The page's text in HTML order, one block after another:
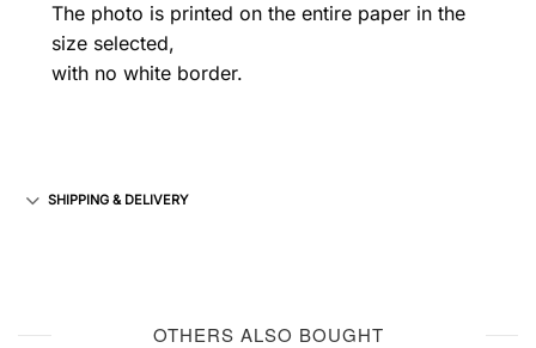
The photo is printed on the entire paper in the
size selected,
with no white border.
SHIPPING & DELIVERY
OTHERS ALSO BOUGHT